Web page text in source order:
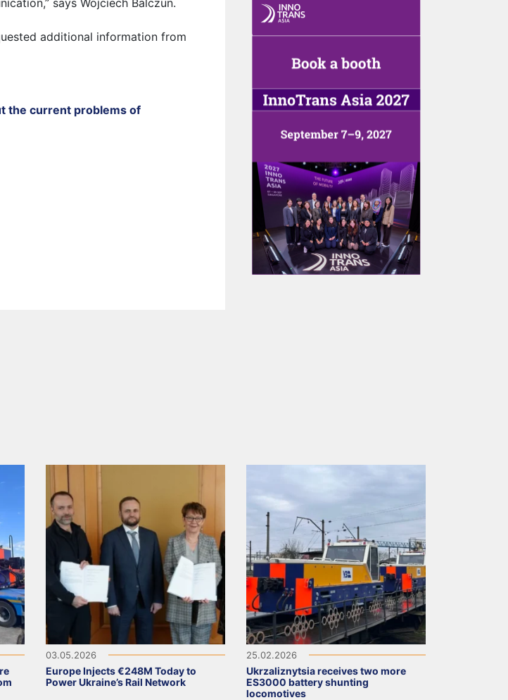
says Wojciech Balczun.
additional information from
the current problems of
03.05.2026
Europe Injects €248M Today to
Power Ukraine’s Rail Network
25.02.2026
Ukrzaliznytsia receives two more
ES3000 battery shunting
locomotives